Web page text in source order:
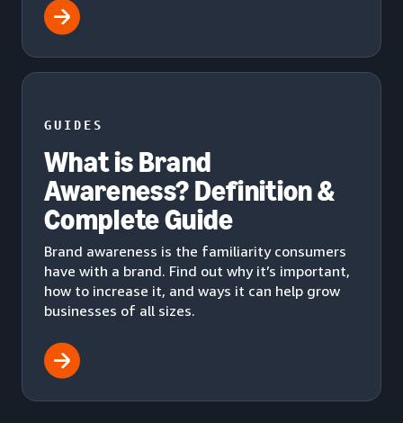
GUIDES
What is Brand
Awareness? Definition &
Complete Guide
Brand awareness is the familiarity consumers
have with a brand. Find out why it’s important,
how to increase it, and ways it can help grow
businesses of all sizes.